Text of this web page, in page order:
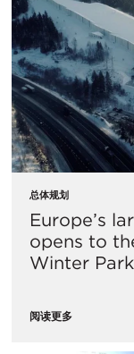
总体规划
Europe’s
opens to
Winter
阅读更多